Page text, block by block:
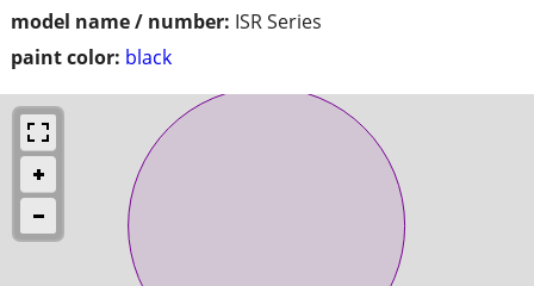
model name / number: ISR Series
paint color: black